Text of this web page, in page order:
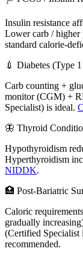
Insulin resistance
Lower carb / higher
standard calorie-
💉 Diabetes (Type
Carb counting +
monitor (CGM) +
Specialist) is ideal.
🦋 Thyroid
Hypothyroidism
Hyperthyroidism
NIDDK.
🏥 Post-Bariatric
Caloric
gradually
(Certified Specialist
recommended.